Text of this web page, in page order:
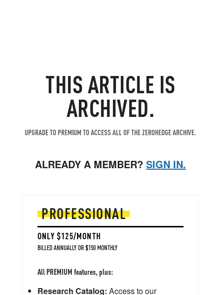
THIS ARTICLE IS
ARCHIVED.
UPGRADE TO PREMIUM TO ACCESS ALL OF THE ZEROHEDGE ARCHIVE.
ALREADY A MEMBER? SIGN IN.
PROFESSIONAL
ONLY $125/MONTH
BILLED ANNUALLY OR $150 MONTHLY
All PREMIUM features, plus:
Research Catalog: Access to our